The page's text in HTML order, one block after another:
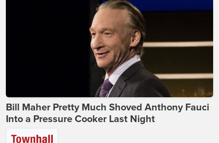
Bill Maher Pretty Much Shoved Anthony Fauci
Into a Pressure Cooker Last Night